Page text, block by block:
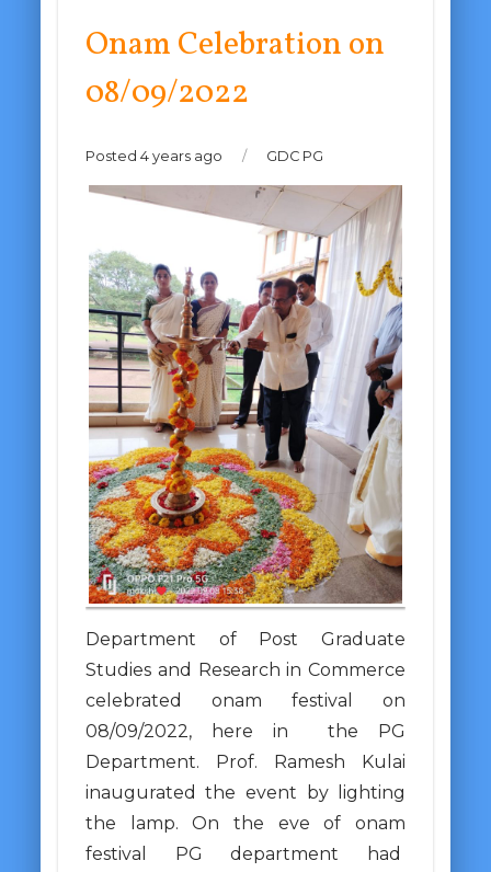
Onam Celebration on
08/09/2022
Posted 4 years ago / GDC PG
Department of Post Graduate
Studies and Research in Commerce
celebrated onam festival on
08/09/2022, here in the PG
Department. Prof. Ramesh Kulai
inaugurated the event by lighting
the lamp. On the eve of onam
festival PG department had